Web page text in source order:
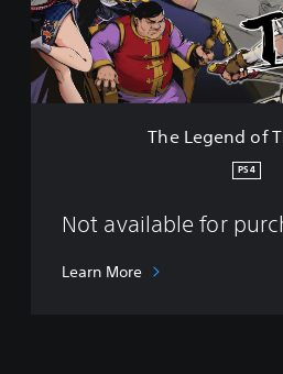
n
d
o
f
T
The Legend of
PS4
Not available for
Learn More